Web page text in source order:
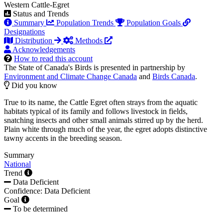
Western Cattle-Egret
Status and Trends
Summary
Population Trends
Population Goals
Designations
Distribution
Methods
Acknowledgements
How to read this account
The State of Canada's Birds is presented in partnership by
Environment and Climate Change Canada and Birds Canada.
Did you know
True to its name, the Cattle Egret often strays from the aquatic
habitats typical of its family and follows livestock in fields,
snatching insects and other small animals stirred up by the herd.
Plain white through much of the year, the egret adopts distinctive
tawny accents in the breeding season.
Summary
National
Trend
Data Deficient
Confidence: Data Deficient
Goal
To be determined